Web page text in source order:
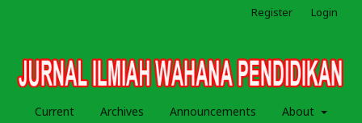
Current Archives Announcements About
Register Login